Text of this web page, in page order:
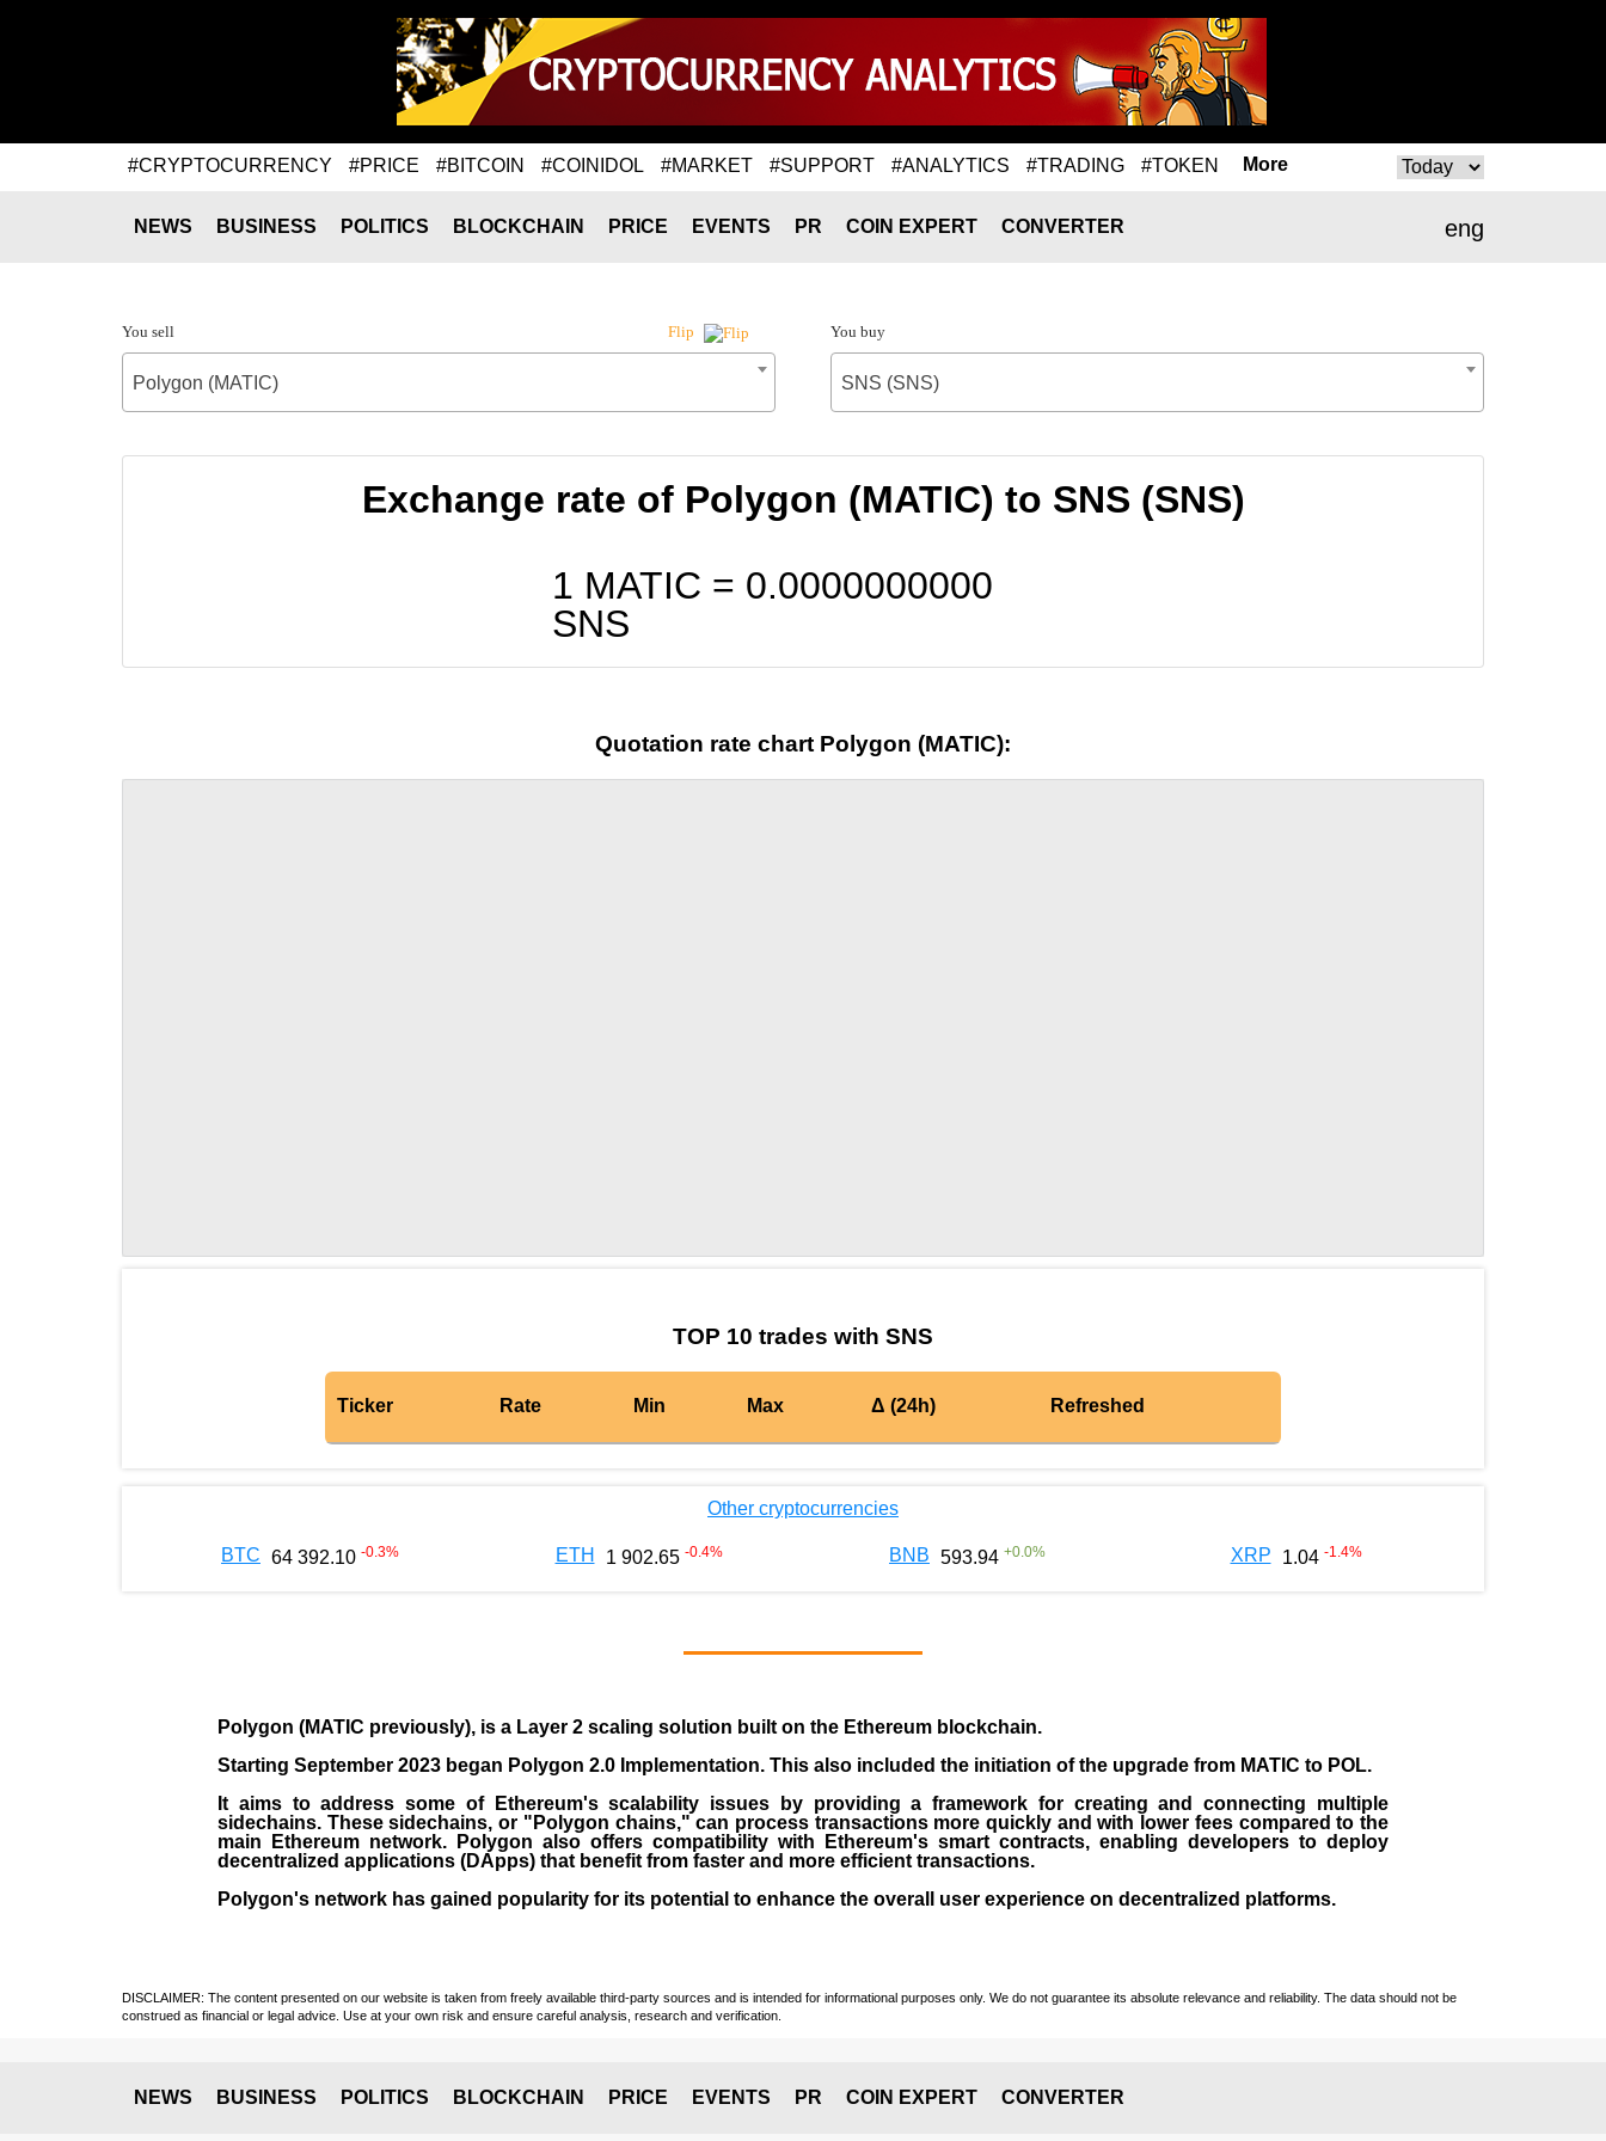
#CRYPTOCURRENCY #PRICE #BITCOIN #COINIDOL #MARKET #SUPPORT #ANALYTICS #TRADING #TOKEN More
eng
NEWS BUSINESS POLITICS BLOCKCHAIN PRICE EVENTS PR COIN EXPERT CONVERTER
You sell Flip
Polygon (MATIC)
You buy
SNS (SNS)
Exchange rate of Polygon (MATIC) to SNS (SNS)
1 MATIC = 0.0000000000
SNS
Quotation rate chart Polygon (MATIC):
TOP 10 trades with SNS
Ticker Rate Min Max Δ (24h) Refreshed
Other cryptocurrencies
BTC 64 392.10 -0.3% ETH 1 902.65 -0.4% BNB 593.94 +0.0% XRP 1.04 -1.4%
Polygon (MATIC previously), is a Layer 2 scaling solution built on the Ethereum blockchain.
Starting September 2023 began Polygon 2.0 Implementation. This also included the initiation of the upgrade from MATIC to POL.
It aims to address some of Ethereum's scalability issues by providing a framework for creating and connecting multiple
sidechains. These sidechains, or "Polygon chains," can process transactions more quickly and with lower fees compared to the
main Ethereum network. Polygon also offers compatibility with Ethereum's smart contracts, enabling developers to deploy
decentralized applications (DApps) that benefit from faster and more efficient transactions.
Polygon's network has gained popularity for its potential to enhance the overall user experience on decentralized platforms.
DISCLAIMER: The content presented on our website is taken from freely available third-party sources and is intended for informational purposes only. We do not guarantee its absolute relevance and reliability. The data should not be
construed as financial or legal advice. Use at your own risk and ensure careful analysis, research and verification.
NEWS BUSINESS POLITICS BLOCKCHAIN PRICE EVENTS PR COIN EXPERT CONVERTER